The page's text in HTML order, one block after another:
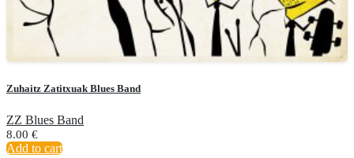
Zuhaitz Zatitxuak Blues Band
ZZ Blues Band
8.00 €
Add to cart